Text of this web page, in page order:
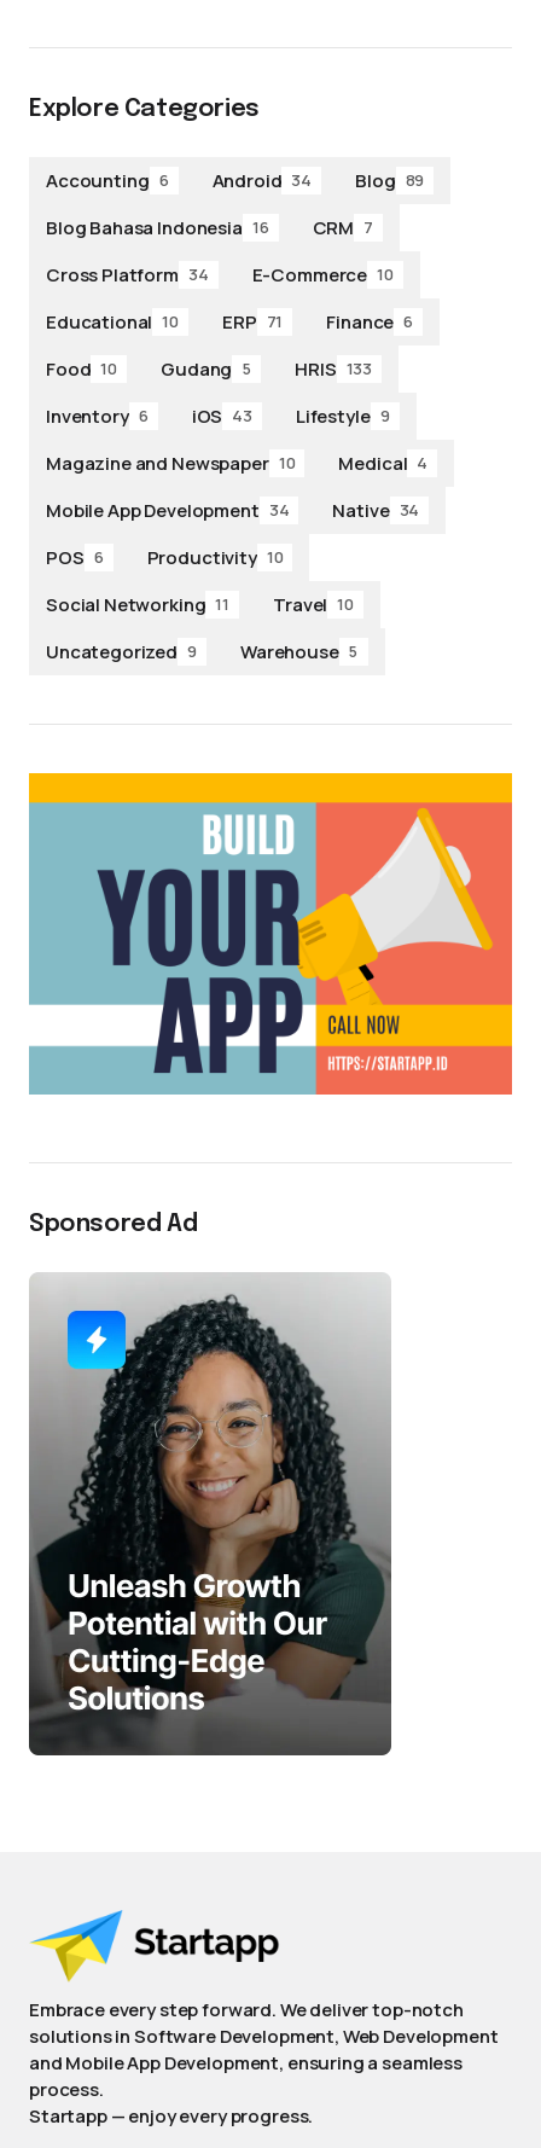
Explore Categories
Accounting 6 Android 34 Blog 89
Blog Bahasa Indonesia 16 CRM 7
Cross Platform 34 E-Commerce 10
Educational 10 ERP 71 Finance 6
Food 10 Gudang 5 HRIS 133
Inventory 6 iOS 43 Lifestyle 9
Magazine and Newspaper 10 Medical 4
Mobile App Development 34 Native 34
POS 6 Productivity 10
Social Networking 11 Travel 10
Uncategorized 9 Warehouse 5
Sponsored Ad
Embrace every step forward. We deliver top-notch
solutions in Software Development, Web Development
and Mobile App Development, ensuring a seamless
process.
Startapp — enjoy every progress.